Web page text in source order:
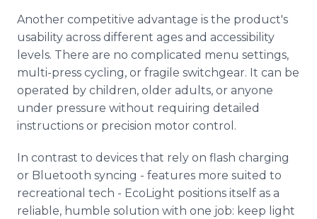
Another competitive advantage is the product's
usability across different ages and accessibility
levels. There are no complicated menu settings,
multi-press cycling, or fragile switchgear. It can be
operated by children, older adults, or anyone
under pressure without requiring detailed
instructions or precision motor control.
In contrast to devices that rely on flash charging
or Bluetooth syncing - features more suited to
recreational tech - EcoLight positions itself as a
reliable, humble solution with one job: keep light